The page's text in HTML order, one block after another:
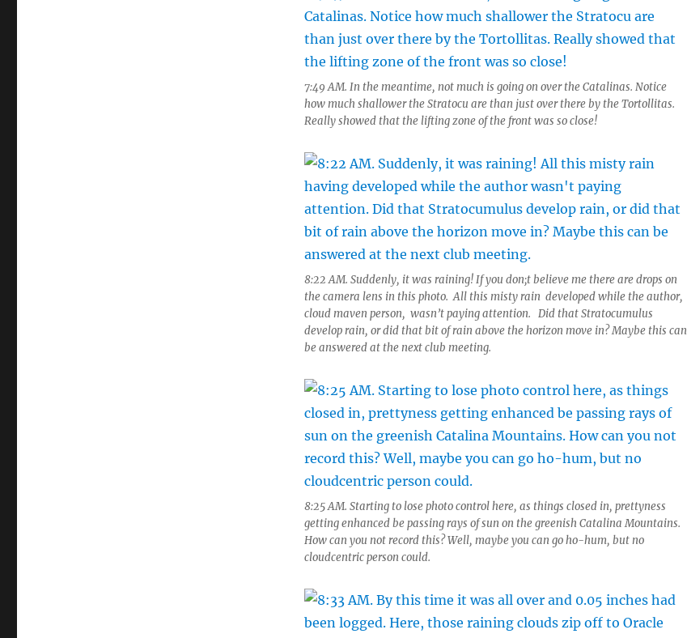
7:49 AM. In the meantime, not much is going on over the Catalinas. Notice
how much shallower the Stratocu are than just over there by the Tortollitas.
Really showed that the lifting zone of the front was so close!
8:22 AM. Suddenly, it was raining! If you don;t believe me there are drops on
the camera lens in this photo. All this misty rain developed while the author,
cloud maven person, wasn’t paying attention. Did that Stratocumulus
develop rain, or did that bit of rain above the horizon move in? Maybe this can
be answered at the next club meeting.
8:25 AM. Starting to lose photo control here, as things closed in, prettyness
getting enhanced be passing rays of sun on the greenish Catalina Mountains.
How can you not record this? Well, maybe you can go ho-hum, but no
cloudcentric person could.